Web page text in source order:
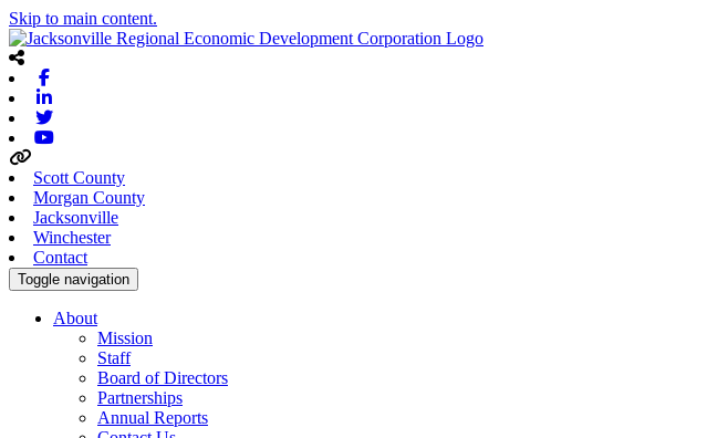
Skip to main content.
Scott County
Morgan County
Jacksonville
Winchester
Contact
Toggle navigation
About
Mission
Staff
Board of Directors
Partnerships
Annual Reports